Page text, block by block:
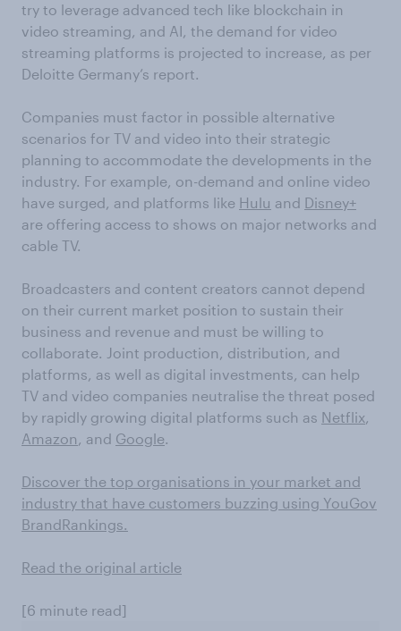
try to leverage advanced tech like blockchain in
video streaming, and AI, the demand for video
streaming platforms is projected to increase, as per
Deloitte Germany’s report.
Companies must factor in possible alternative
scenarios for TV and video into their strategic
planning to accommodate the developments in the
industry. For example, on-demand and online video
have surged, and platforms like Hulu and Disney+
are offering access to shows on major networks and
cable TV.
Broadcasters and content creators cannot depend
on their current market position to sustain their
business and revenue and must be willing to
collaborate. Joint production, distribution, and
platforms, as well as digital investments, can help
TV and video companies neutralise the threat posed
by rapidly growing digital platforms such as Netflix,
Amazon , and Google.
Discover the top organisations in your market and
industry that have customers buzzing using YouGov
BrandRankings.
Read the original article
[6 minute read]